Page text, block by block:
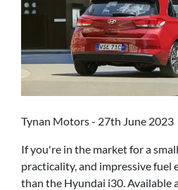
Tynan Motors - 27th June 2023
If you're in the market for a
practicality, and impressive fuel
than the Hyundai i30. Available